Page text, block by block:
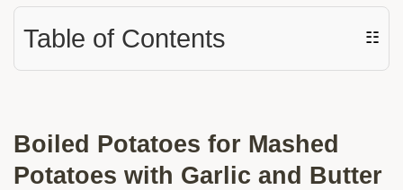
Table of Contents ☷
Boiled Potatoes for Mashed
Potatoes with Garlic and Butter